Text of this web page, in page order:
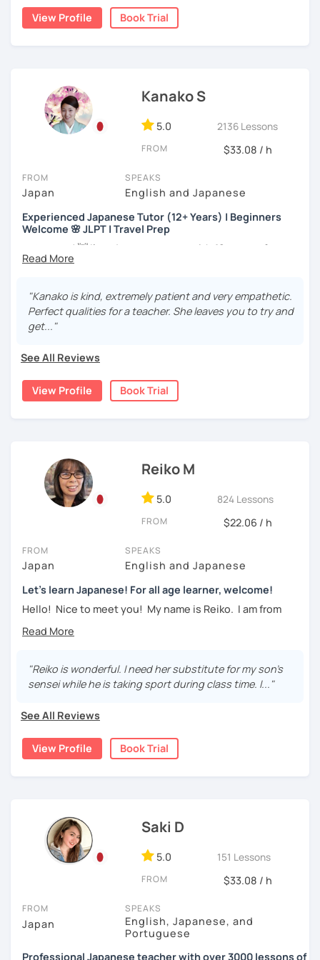
the trial session and talk more. We'll have fun and I will do
my best to achieve your goal.
・Has been teaching over 400 students with 6000 hours
👨‍🏫📕
・Worked as a Sales Engineer and Career Consultant👨‍💼
・Lived in the UK, Mexico, Argentina and trilingual
speaker(Japanese, English, and Spanish)🛫
・Good at teaching Business Japanese and daily life
Japanese😎
-----------------------------------👨‍🏫Lesson plans👨‍🏫----------------------------
・Learn Japanese from scratch! (Provide you original
study materials)
pronunciations
・Learn basic Japanese phrases(Greetings, self-
introduction, color, a day of the week....etc)
・Develop your overall Japanese skill(Grammar,
vocabulary, reading, listening, Kanji)
・Focus on your weak points(Tell me what you want to
・JLPT preparation
【👩‍🎓Advanced course👨‍🎓】(JLPT N2, N1)
・JLPT preparation
・Pros and Cons discussion
【👩‍💼Business Japanese👨‍💼】
with Japanese people💼
honorific words and should behave in the Japanese
business environment
【👩‍💼Interview Preparation Course👨‍💼】
・Create and review Japanese-style resume and CV
・Do roleplay for job interviews
View Profile Book Trial
Kanako S
5.0 2136 Lessons
FROM $33.08 / h
FROM
Japan
SPEAKS
English and Japanese
Experienced Japanese Tutor (12+ Years) | Beginners
Welcome 🌸 JLPT | Travel Prep
こんにちは! 👋 I’m a Japanese tutor with
12 years of
teaching experience
I welcome all levels of learners—from complete
beginners to intermediate students.
textbook. To build a strong foundation, I
so you can really see your progress.
🌸What can I help you with:
Building conversation skills and practical Japanese
for daily life
JLPT exam preparation
Focused lessons for your
Japan trip
Long-term guidance—some of my students are now
🌸
I use a method called "Active learning". You need to study
the learning process. In that way, you can learn the
language effectively. I have been learning English for over
🌸Would it be possible to speak Japanese fluently?
Many people ask me how long it will take to speak
you engage with Japanese for more time every day, you
will acquire it faster. There are many ways to engage with
your learning language. It might be like watching your
with me!
Extra support outside lessons
shadowing practice
strengthen your
speaking and listening skills
complement to lessons.
I believe in making lessons engaging, practical, and
"Kanako is kind, extremely patient and very empathetic.
Perfect qualities for a teacher. She leaves you to try and
get..."
See All Reviews
View Profile Book Trial
Reiko M
5.0 824 Lessons
FROM $22.06 / h
FROM
Japan
SPEAKS
English and Japanese
Let's learn Japanese! For all age learner, welcome!
Hello! Nice to meet you! My name is Reiko. I am from
to visit!
I graduated from a university in Kyoto and got qualified to
teach elementary students in Japan.
homeschooled all my kids and have been teaching the
Japanese language through online to students from
beginner to intermediate.
My students are from 6years old to adults (50s) right now.
for young people' for younger children, and I use other
materials for addition.
Any textbooks are always welcome. Please let me know if
you have preferred materials.
Do you want to learn from Anime? Do you just want to
speak in Japanese?
I am so excited to teach each student.
"Reiko is wonderful. I need her substitute for my son's
sensei while he is taking sport during class time. I..."
See All Reviews
View Profile Book Trial
Saki D
5.0 151 Lessons
FROM $33.08 / h
FROM
Japan
SPEAKS
English, Japanese, and
Portuguese
Professional Japanese teacher with over 3000 lessons of